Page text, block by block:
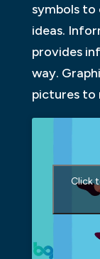
symbols to
ideas.
provides
way.
pictures to
Click